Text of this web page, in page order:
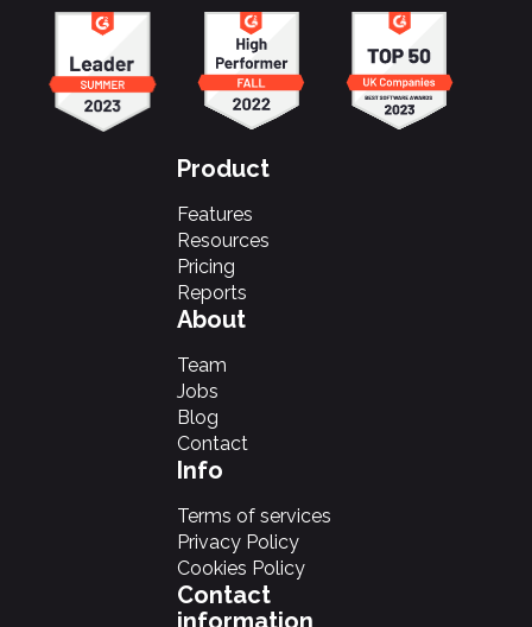
Product
Features
Resources
Pricing
Reports
About
Team
Jobs
Blog
Contact
Info
Terms of services
Privacy Policy
Cookies Policy
Contact
information